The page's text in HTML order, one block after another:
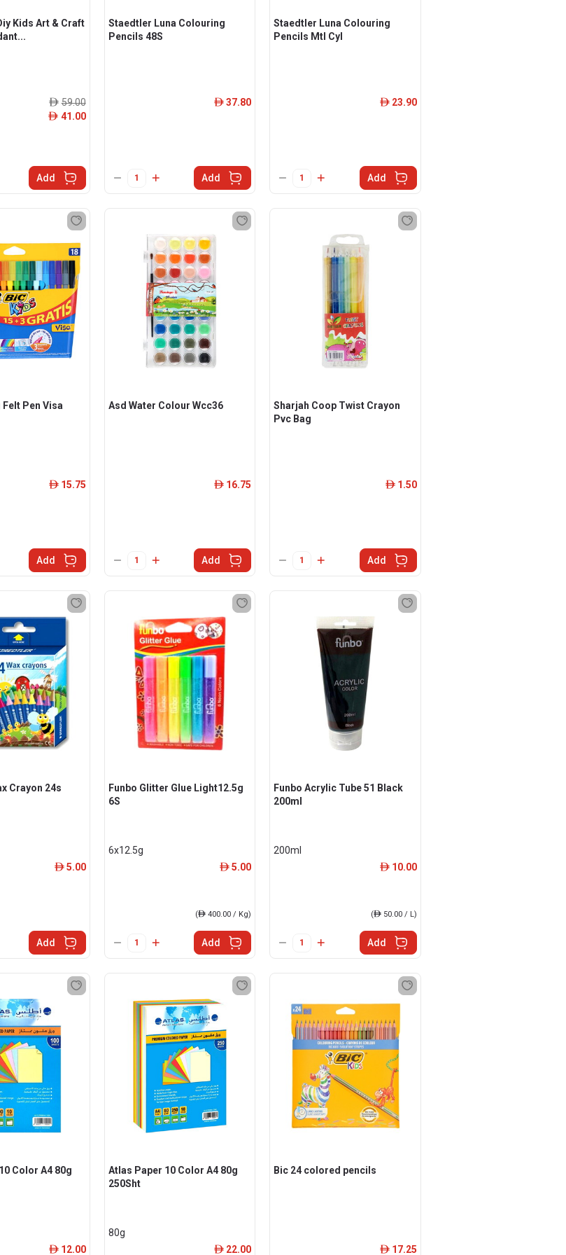
Kids Art & Craft
ê59.00
ê 41.00
Add
Staedtler Luna Colouring
Pencils 48S
ê 37.80
Add
Staedtler Luna Colouring
Pencils Mtl Cyl
ê 23.90
Add
Pen Visa
ê 15.75
Add
Asd Water Colour Wcc36
ê 16.75
Add
Sharjah Coop Twist Crayon
Pvc Bag
ê 1.50
Add
Crayon 24s
ê 5.00
Add
Funbo Glitter Glue Light12.5g
6S
6x12.5g
ê 5.00
(ê 400.00 / Kg)
Add
Funbo Acrylic Tube 51 Black
200ml
200ml
ê 10.00
(ê50.00 / L)
Add
Color A4 80g
ê 12.00
Atlas Paper 10 Color A4 80g
250Sht
80g
ê 22.00
Bic 24 colored pencils
ê 17.25